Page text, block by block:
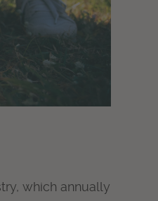
which annually